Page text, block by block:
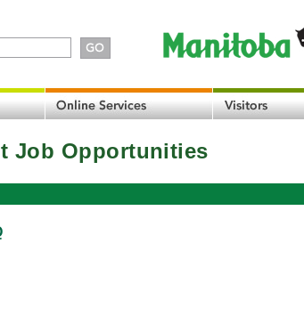
Job Opportunities